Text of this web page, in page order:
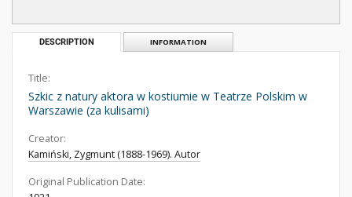
DESCRIPTION INFORMATION
Title:
Szkic z natury aktora w kostiumie w Teatrze Polskim w
Warszawie (za kulisami)
Creator:
Kamiński, Zygmunt (1888-1969). Autor
Original Publication Date: